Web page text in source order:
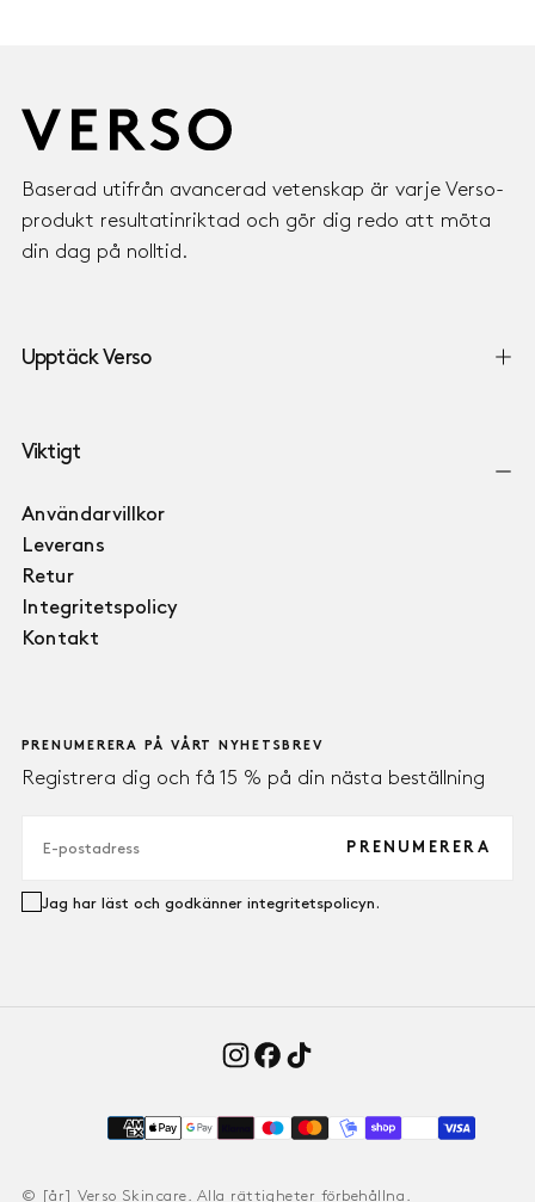
Baserad utifrån avancerad vetenskap är varje Verso-
produkt resultatinriktad och gör dig redo att möta
din dag på nolltid.
Upptäck Verso
Viktigt
Användarvillkor
Leverans
Retur
Integritetspolicy
Kontakt
PRENUMERERA PÅ VÅRT NYHETSBREV
Registrera dig och få 15 % på din nästa beställning
PRENUMERERA
Jag har läst och godkänner integritetspolicyn.
Payment
© [år] Verso Skincare. Alla rättigheter förbehållna.